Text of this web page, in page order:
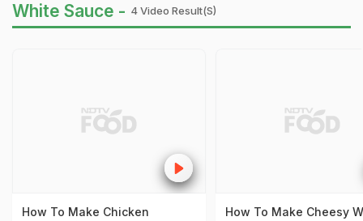
White Sauce - 4 Video Result(s)
How To Make Chicken
How To Make Cheesy